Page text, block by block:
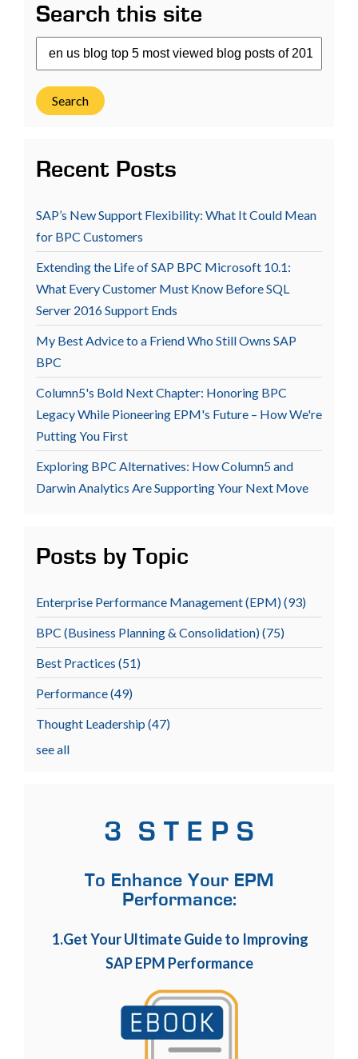
Search this site
Search
Recent Posts
SAP’s New Support Flexibility: What It Could Mean
for BPC Customers
Extending the Life of SAP BPC Microsoft 10.1:
What Every Customer Must Know Before SQL
Server 2016 Support Ends
My Best Advice to a Friend Who Still Owns SAP
BPC
Column5's Bold Next Chapter: Honoring BPC
Legacy While Pioneering EPM's Future – How We're
Putting You First
Exploring BPC Alternatives: How Column5 and
Darwin Analytics Are Supporting Your Next Move
Posts by Topic
Enterprise Performance Management (EPM)(93)
BPC (Business Planning & Consolidation)(75)
Best Practices (51)
Performance(49)
Thought Leadership (47)
see all
3 S T E P S
To Enhance Your EPM
Performance:
1.Get Your Ultimate Guide to Improving
SAP EPM Performance